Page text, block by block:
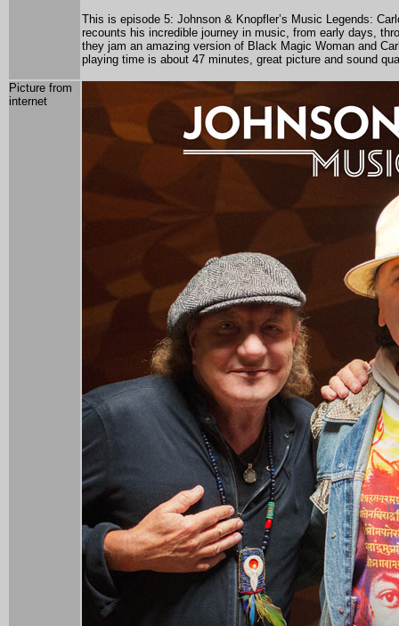
This is episode 5: Johnson & Knopfler’s Music Legends:
recounts his incredible journey in music, from early days,
they jam an amazing version of Black Magic Woman and
playing time is about 47 minutes, great picture and sound
Picture from
internet